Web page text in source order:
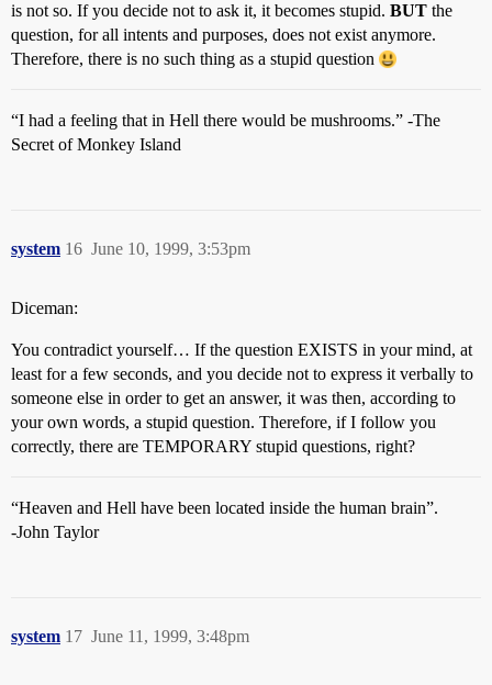
is not so. If you decide not to ask it, it becomes stupid. BUT the
question, for all intents and purposes, does not exist anymore.
Therefore, there is no such thing as a stupid question
“I had a feeling that in Hell there would be mushrooms.” -The
Secret of Monkey Island
system June 10, 1999, 3:53pm
16
Diceman:
You contradict yourself… If the question EXISTS in your mind, at
least for a few seconds, and you decide not to express it verbally to
someone else in order to get an answer, it was then, according to
your own words, a stupid question. Therefore, if I follow you
correctly, there are TEMPORARY stupid questions, right?
“Heaven and Hell have been located inside the human brain”.
-John Taylor
system June 11, 1999, 3:48pm
17